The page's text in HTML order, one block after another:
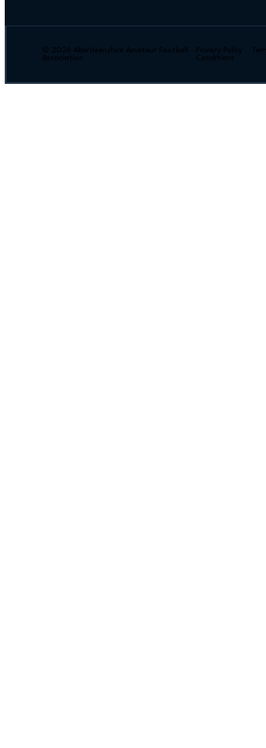
© 2026 Aberdeenshire Amateur Football
Association
Privacy Policy
Conditions